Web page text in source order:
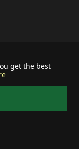
get the best